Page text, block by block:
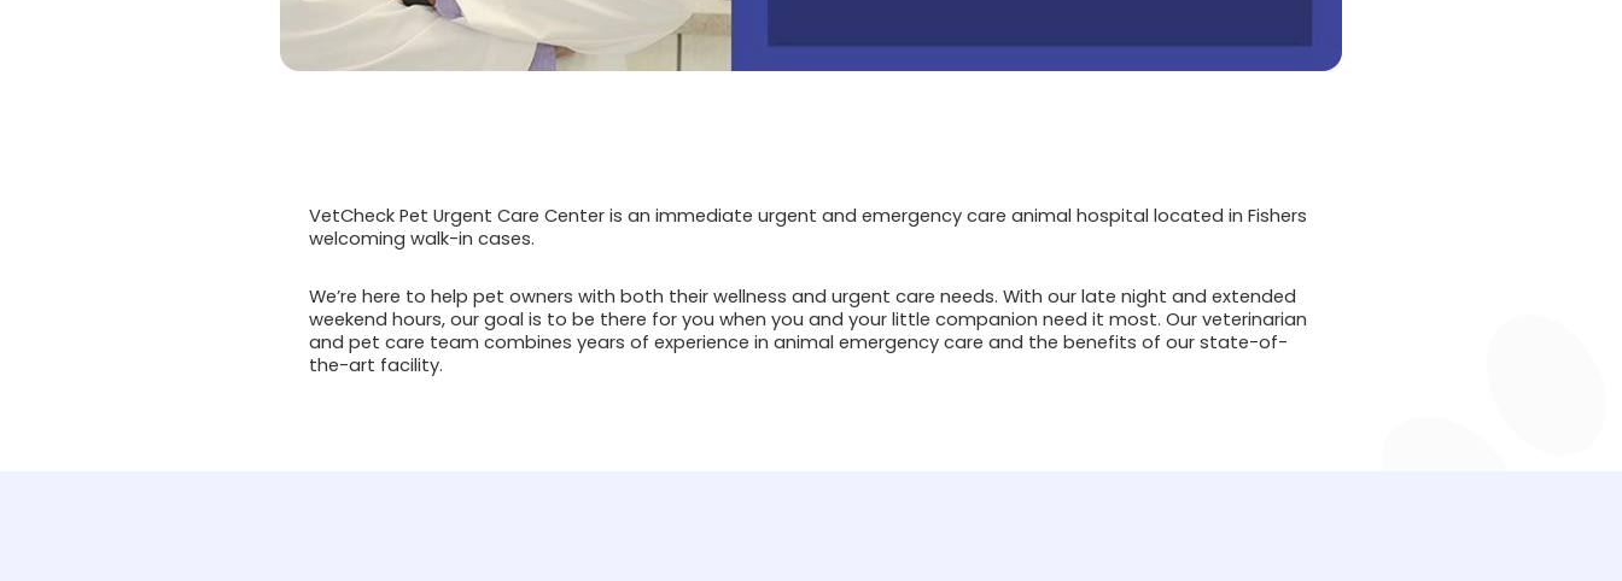
VetCheck Pet Urgent Care Center is an immediate urgent and emergency care animal hospital located in Fishers
welcoming walk-in cases.
We’re here to help pet owners with both their wellness and urgent care needs. With our late night and extended
weekend hours, our goal is to be there for you when you and your little companion need it most. Our veterinarian
and pet care team combines years of experience in animal emergency care and the benefits of our state-of-
the-art facility.